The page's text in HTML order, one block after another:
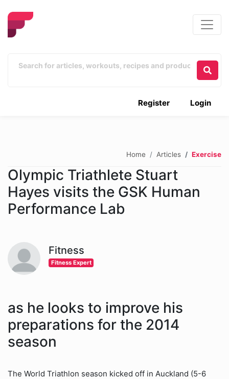
Login
Register
Home Articles Exercise
Olympic Triathlete Stuart
Hayes visits the GSK Human
Performance Lab
Fitness
Fitness Expert
as he looks to improve his
preparations for the 2014
season
The World Triathlon season kicked off in Auckland (5-6